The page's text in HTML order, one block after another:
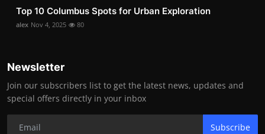
Top 10 Columbus Spots for Urban Exploration
alex Nov 4, 2025 80
Newsletter
Join our subscribers list to get the latest news, updates and
special offers directly in your inbox
Subscribe